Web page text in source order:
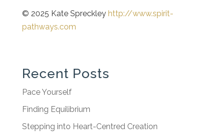
© 2025 Kate Spreckley http://www.spirit-
pathways.com
Recent Posts
Pace Yourself
Finding Equilibrium
Stepping into Heart-Centred Creation